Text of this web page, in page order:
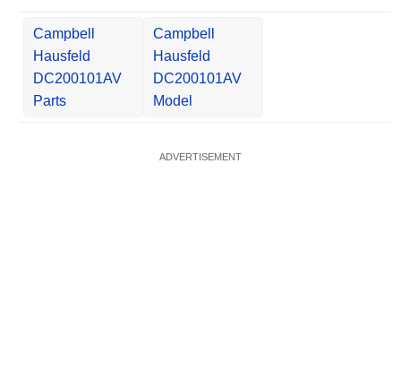
Campbell
Hausfeld
DC200101AV
Parts
Campbell
Hausfeld
DC200101AV
Model